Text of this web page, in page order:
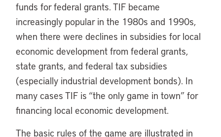
funds for federal grants. TIF became
increasingly popular in the 1980s and 1990s,
when there were declines in subsidies for local
economic development from federal grants,
state grants, and federal tax subsidies
(especially industrial development bonds). In
many cases TIF is “the only game in town” for
financing local economic development.
The basic rules of the game are illustrated in